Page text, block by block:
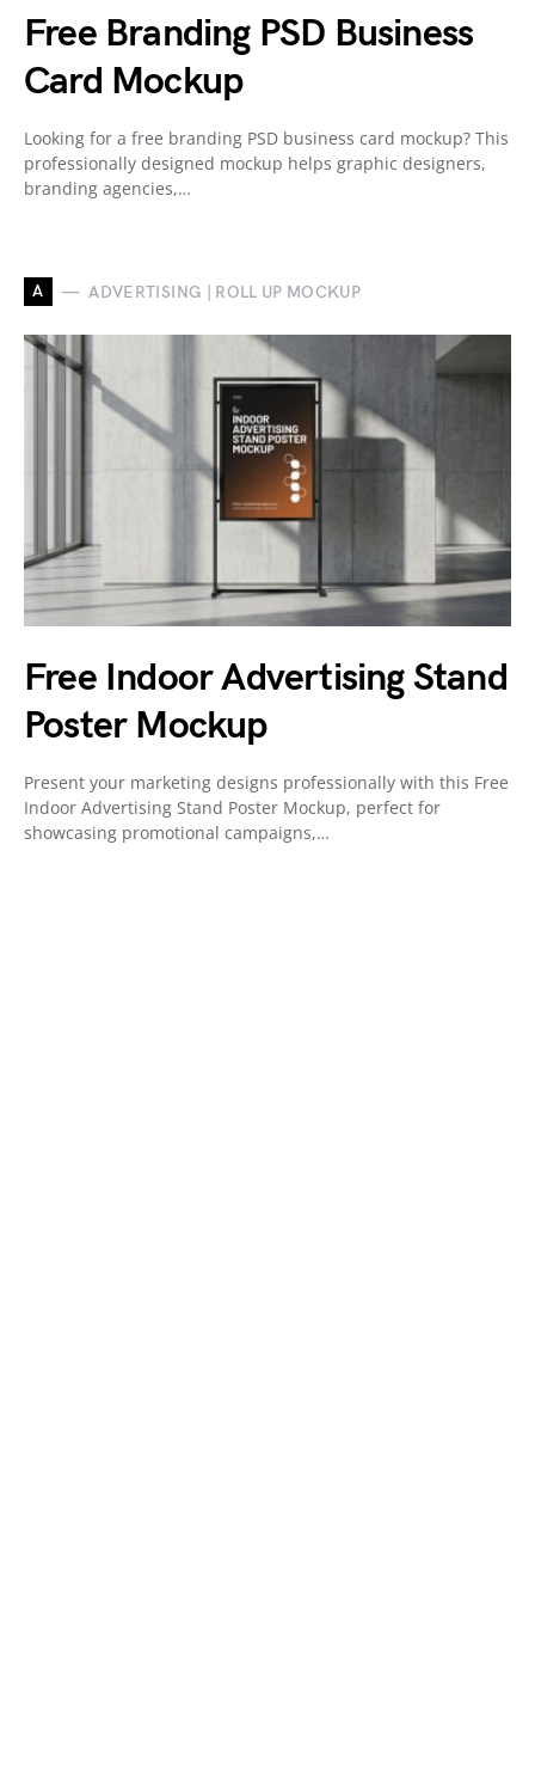
Free Branding PSD Business
Card Mockup
Looking for a free branding PSD business card mockup? This
professionally designed mockup helps graphic designers,
branding agencies,…
A ADVERTISING | ROLL UP MOCKUP
Free Indoor Advertising Stand
Poster Mockup
Present your marketing designs professionally with this Free
Indoor Advertising Stand Poster Mockup, perfect for
showcasing promotional campaigns,…